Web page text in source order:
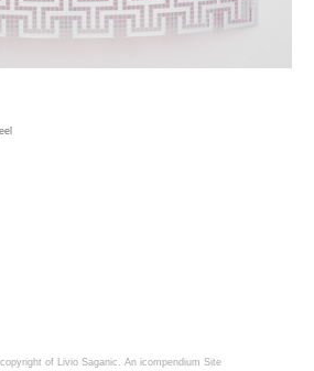
of Livio Saganic. An icompendium Site